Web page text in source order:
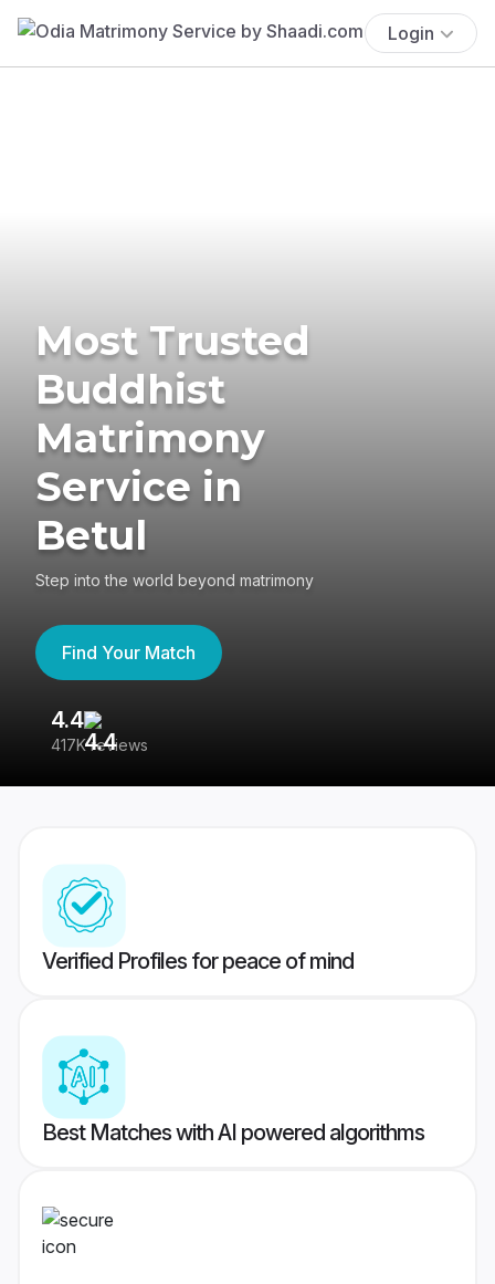
Login
Most Trusted
Buddhist
Matrimony
Service in
Betul
Step into the world beyond matrimony
Find Your Match
4.4
417K reviews
Verified Profiles for peace of mind
Best Matches with AI powered algorithms